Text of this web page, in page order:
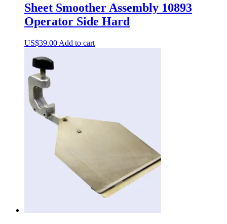
Sheet Smoother Assembly 10893
Operator Side Hard
US$39.00 Add to cart